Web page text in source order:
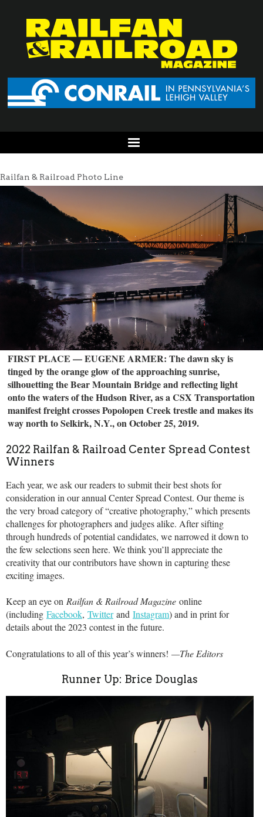
Railfan & Railroad Photo Line
FIRST PLACE — EUGENE ARMER: The dawn sky is
tinged by the orange glow of the approaching sunrise,
silhouetting the Bear Mountain Bridge and reflecting light
onto the waters of the Hudson River, as a CSX Transportation
manifest freight crosses Popolopen Creek trestle and makes its
way north to Selkirk, N.Y., on October 25, 2019.
2022 Railfan & Railroad Center Spread Contest
Winners
Each year, we ask our readers to submit their best shots for
consideration in our annual Center Spread Contest. Our theme is
the very broad category of “creative photography,” which presents
challenges for photographers and judges alike. After sifting
through hundreds of potential candidates, we narrowed it down to
the few selections seen here. We think you’ll appreciate the
creativity that our contributors have shown in capturing these
exciting images.
Keep an eye on Railfan & Railroad Magazine online
(including Facebook, Twitterand Instagram) and in print for
details about the 2023 contest in the future.
Congratulations to all of this year’s winners! —The Editors
Runner Up: Brice Douglas